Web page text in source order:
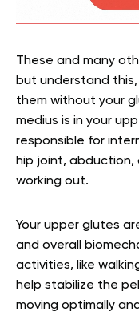
These and many
but understand
them without your
medius is in your
responsible for
hip joint, abduction,
working out.
Your upper glutes
and overall
activities, like
help stabilize the
moving optimally